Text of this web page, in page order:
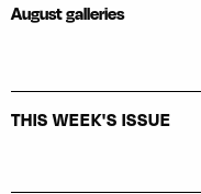
August galleries
THIS WEEK'S ISSUE